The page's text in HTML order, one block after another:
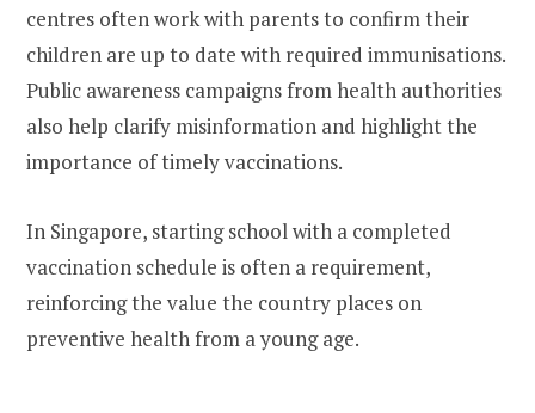
centres often work with parents to confirm their
children are up to date with required immunisations.
Public awareness campaigns from health authorities
also help clarify misinformation and highlight the
importance of timely vaccinations.
In Singapore, starting school with a completed
vaccination schedule is often a requirement,
reinforcing the value the country places on
preventive health from a young age.